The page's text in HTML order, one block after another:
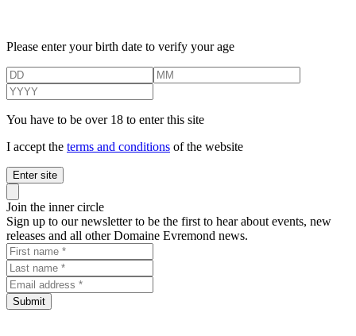
Please enter your birth date to verify your age
You have to be over 18 to enter this site
I accept the terms and conditions of the website
Enter site
Join the inner circle
Sign up to our newsletter to be the first to hear about events, new
releases and all other Domaine Evremond news.
First name
Last name
Email